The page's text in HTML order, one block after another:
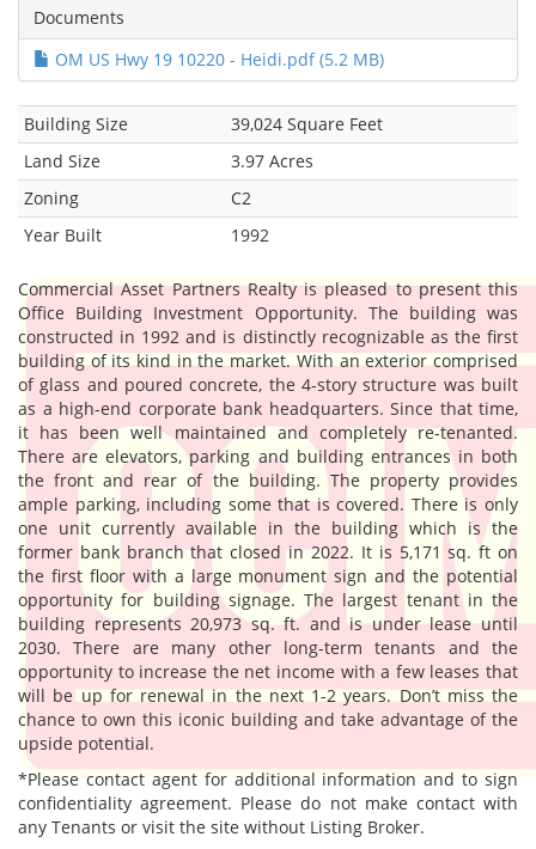
Documents
OM US Hwy 19 10220 - Heidi.pdf (5.2 MB)
Building Size
39,024 Square Feet
Land Size
3.97 Acres
Zoning
C2
Year Built
1992
Commercial Asset Partners Realty is pleased to present this
Office Building Investment Opportunity. The building was
constructed in 1992 and is distinctly recognizable as the first
building of its kind in the market. With an exterior comprised
of glass and poured concrete, the 4-story structure was built
as a high-end corporate bank headquarters. Since that time,
it has been well maintained and completely re-tenanted.
There are elevators, parking and building entrances in both
the front and rear of the building. The property provides
ample parking, including some that is covered. There is only
one unit currently available in the building which is the
former bank branch that closed in 2022. It is 5,171 sq. ft on
the first floor with a large monument sign and the potential
opportunity for building signage. The largest tenant in the
building represents 20,973 sq. ft. and is under lease until
2030. There are many other long-term tenants and the
opportunity to increase the net income with a few leases that
will be up for renewal in the next 1-2 years. Don’t miss the
chance to own this iconic building and take advantage of the
upside potential.
*Please contact agent for additional information and to sign
confidentiality agreement. Please do not make contact with
any Tenants or visit the site without Listing Broker.